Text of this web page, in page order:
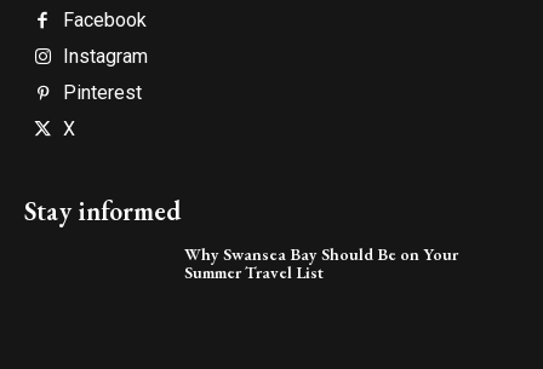
Facebook
Instagram
Pinterest
X
Stay informed
Why Swansea Bay Should Be on Your
Summer Travel List